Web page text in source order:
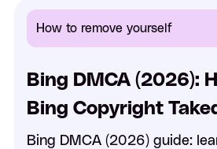
How to remove yourself
Bing DMCA (2026):
Bing Copyright
Bing DMCA (2026) guide: